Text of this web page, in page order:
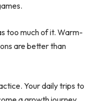
too much of it. Warm-
are better than
Your daily trips to